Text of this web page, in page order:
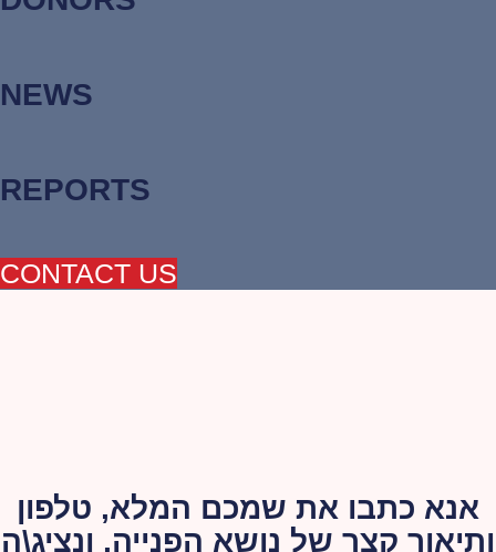
NEWS
REPORTS
CONTACT US
אנא כתבו את שמכם המלא, טלפון
ותיאור קצר של נושא הפנייה, ונציג\ה